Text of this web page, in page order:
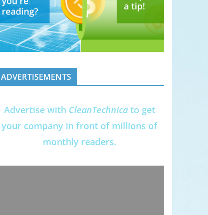
ADVERTISEMENTS
Advertise with CleanTechnicato get
your company in front of millions of
monthly readers.